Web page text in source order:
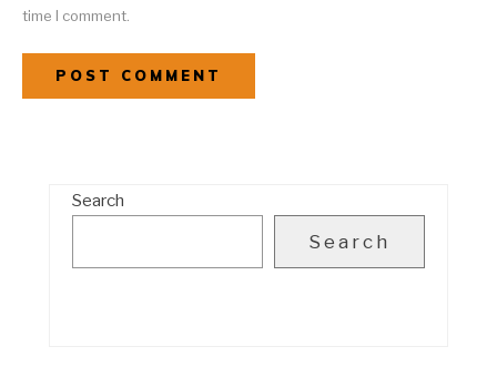
time I comment.
Search
Search